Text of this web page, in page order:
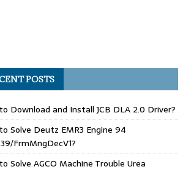
POSTS
Download and Install JCB DLA 2.0 Driver?
Solve Deutz EMR3 Engine 94
FrmMngDecV1?
Solve AGCO Machine Trouble Urea